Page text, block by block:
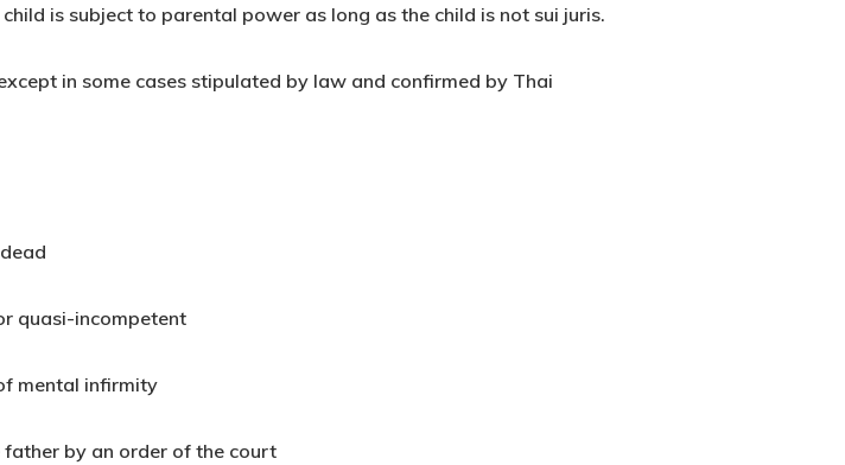
is subject to parental power as long as the child is not sui juris.
in some cases stipulated by law and confirmed by Thai
quasi-incompetent
mental infirmity
by an order of the court